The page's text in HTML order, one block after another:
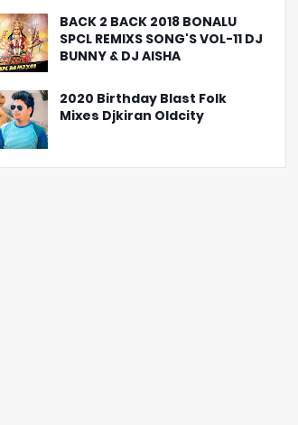
BACK 2 BACK 2018 BONALU
SPCL REMIXS SONG'S VOL-11 DJ
BUNNY & DJ AISHA
2020 Birthday Blast Folk
Mixes Djkiran Oldcity